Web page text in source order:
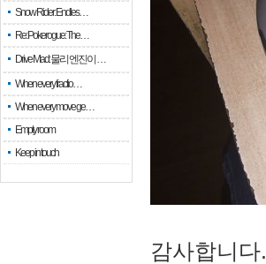
Snow Rider: Endles…
Re: Pokerogue: The…
Drive Mad: 물리 엔진이 …
When every fractio…
When every move ge…
Empty room
Keep in touch
감사합니다.